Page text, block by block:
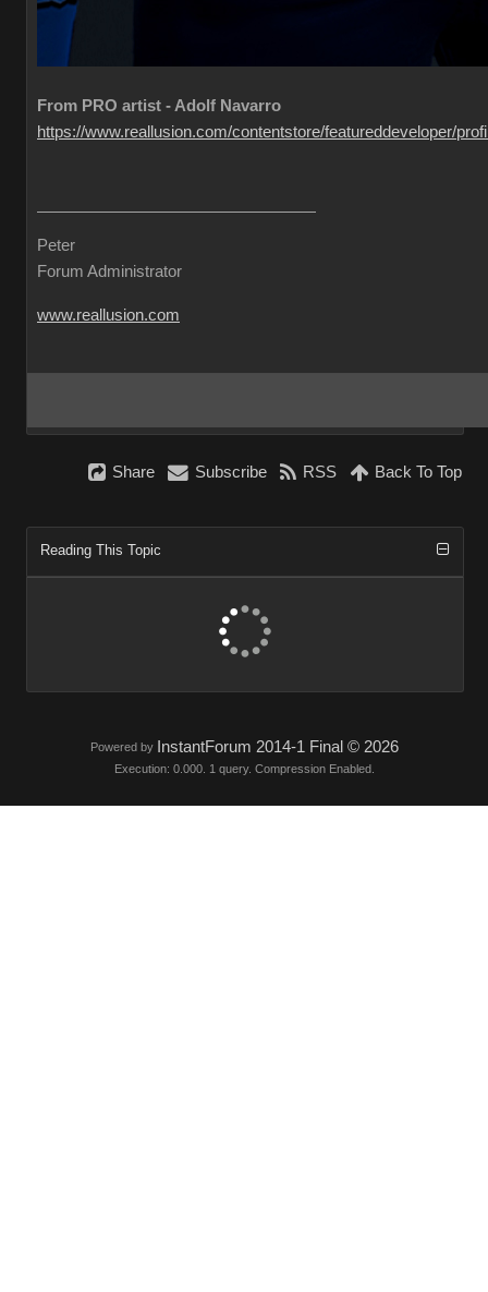
From PRO artist - Adolf Navarro
https://www.reallusion.com/contentstore/featureddeveloper/
Peter
Forum Administrator
www.reallusion.com
Share Subscribe RSS Back To Top
Reading This Topic
Powered by InstantForum 2014-1 Final © 2026
Execution: 0.000. 1 query. Compression Enabled.